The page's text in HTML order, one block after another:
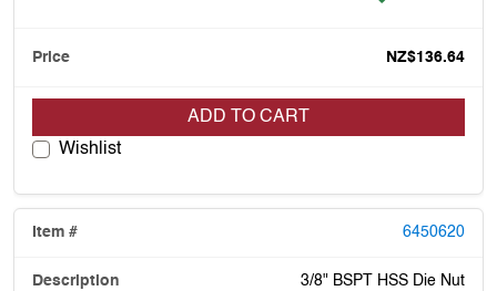
NZ$136.64
ADD TO CART
Wishlist
6450620
3/8" BSPT HSS Die Nut